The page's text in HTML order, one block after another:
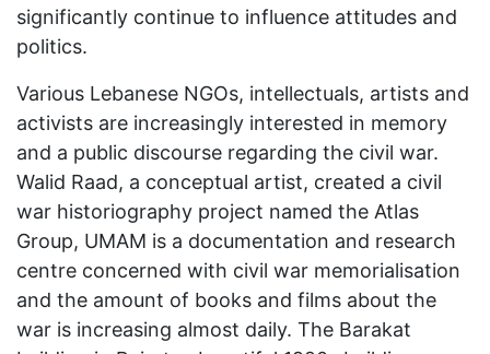
significantly continue to influence attitudes and
politics.
Various Lebanese NGOs, intellectuals, artists and
activists are increasingly interested in memory
and a public discourse regarding the civil war.
Walid Raad, a conceptual artist, created a civil
war historiography project named the Atlas
Group, UMAM is a documentation and research
centre concerned with civil war memorialisation
and the amount of books and films about the
war is increasing almost daily. The Barakat